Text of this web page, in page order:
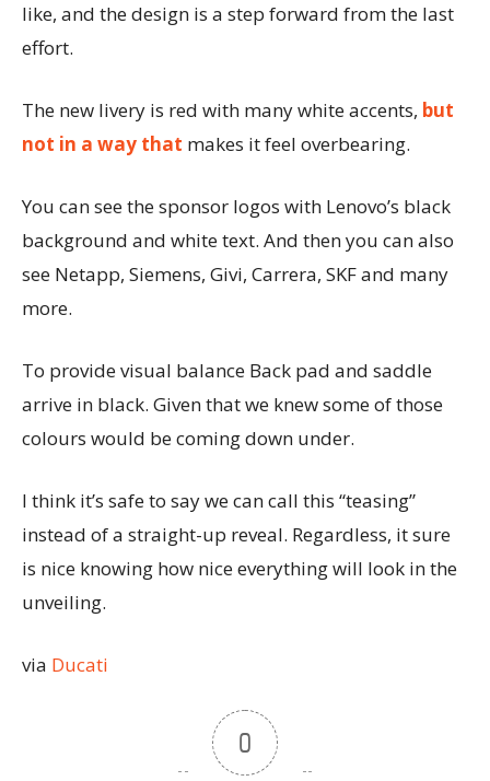
like, and the design is a step forward from the last
effort.
The new livery is red with many white accents, but
not in a way that makes it feel overbearing.
You can see the sponsor logos with Lenovo’s black
background and white text. And then you can also
see Netapp, Siemens, Givi, Carrera, SKF and many
more.
To provide visual balance Back pad and saddle
arrive in black. Given that we knew some of those
colours would be coming down under.
I think it’s safe to say we can call this “teasing”
instead of a straight-up reveal. Regardless, it sure
is nice knowing how nice everything will look in the
unveiling.
via Ducati
0